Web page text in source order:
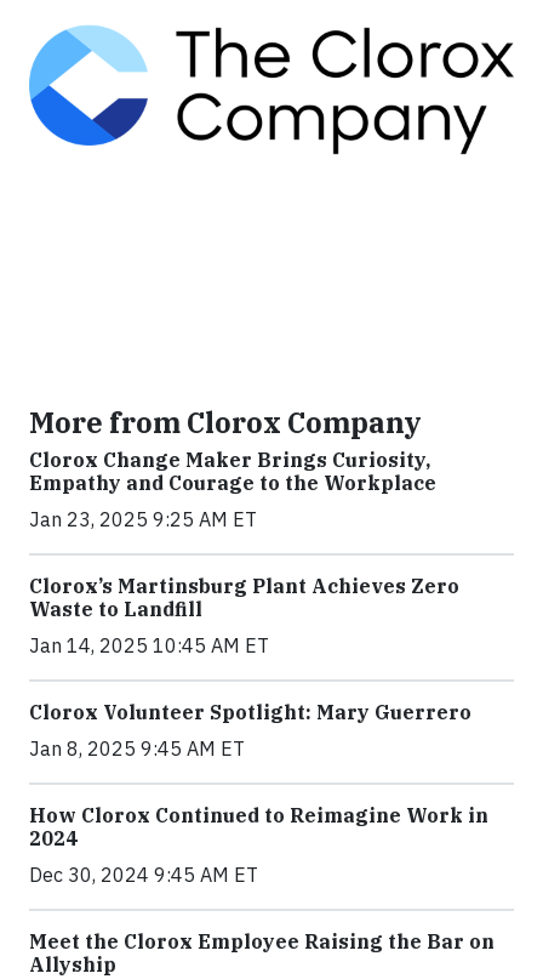
More from Clorox Company
Clorox Change Maker Brings Curiosity,
Empathy and Courage to the Workplace
Jan 23, 2025 9:25 AM ET
Clorox’s Martinsburg Plant Achieves Zero
Waste to Landfill
Jan 14, 2025 10:45 AM ET
Clorox Volunteer Spotlight: Mary Guerrero
Jan 8, 2025 9:45 AM ET
How Clorox Continued to Reimagine Work in
2024
Dec 30, 2024 9:45 AM ET
Meet the Clorox Employee Raising the Bar on
Allyship